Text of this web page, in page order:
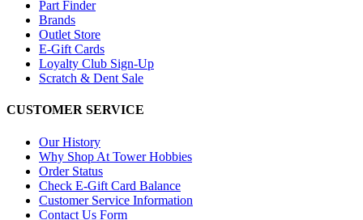
Part Finder
Brands
Outlet Store
E-Gift Cards
Loyalty Club Sign-Up
Scratch & Dent Sale
CUSTOMER SERVICE
Our History
Why Shop At Tower Hobbies
Order Status
Check E-Gift Card Balance
Customer Service Information
Contact Us Form